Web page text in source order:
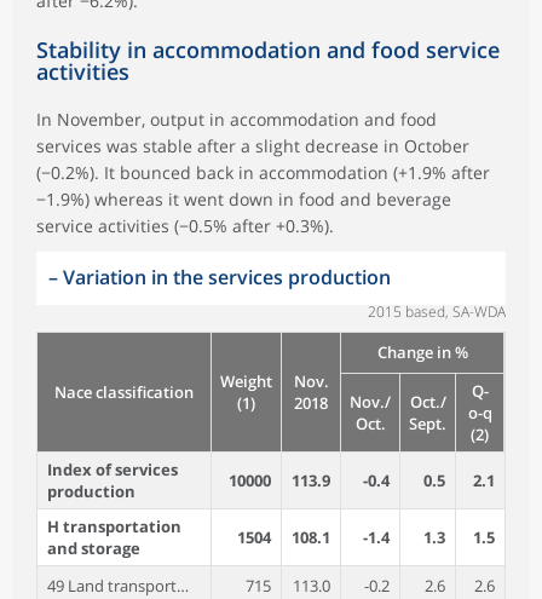
Stability in accommodation and food service
activities
In November, output in accommodation and food
services was stable after a slight decrease in October
(−0.2%). It bounced back in accommodation (+1.9% after
−1.9%) whereas it went down in food and beverage
service activities (−0.5% after +0.3%).
–Variation in the services production
2015 based, SA-WDA
Nace classification
Weight
(1)
Nov.
2018
Change in %
Nov./
Oct.
Oct./
Sept.
Q-
o-q
(2)
Index of services
production
10000 113.9 -0.4 0.5 2.1
H transportation
and storage
1504 108.1 -1.4 1.3 1.5
49 Land transport… 715 113.0 -0.2 2.6
2.6